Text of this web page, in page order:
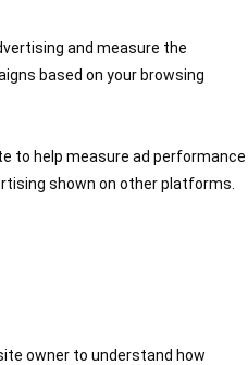
and measure the
based on your browsing
to help measure ad performance
shown on other platforms.
owner to understand how